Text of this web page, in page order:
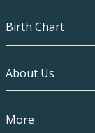
Pisces
Aries
Taurus
Birth Chart
Birth Chart
Celebrities
About Us
More